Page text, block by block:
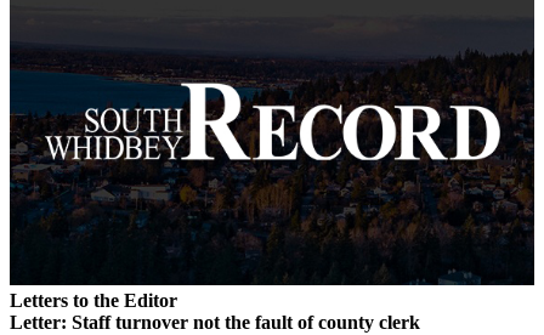
Notices
eEditions
Special
Sections
Services
Us
Letters to the Editor
Letter: Staff turnover not the fault of county clerk